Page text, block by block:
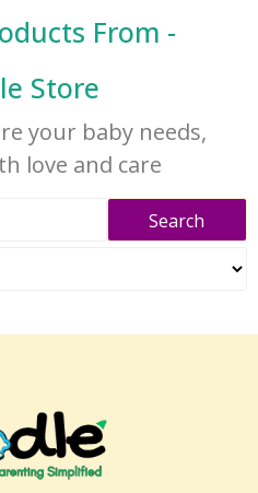
From -
Store
your baby needs,
love and care